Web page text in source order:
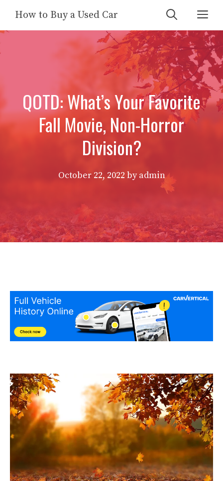
content
How to Buy a Used Car
QOTD: What’s Your Favorite
Fall Movie, Non-Horror
Division?
October 22, 2022 byadmin